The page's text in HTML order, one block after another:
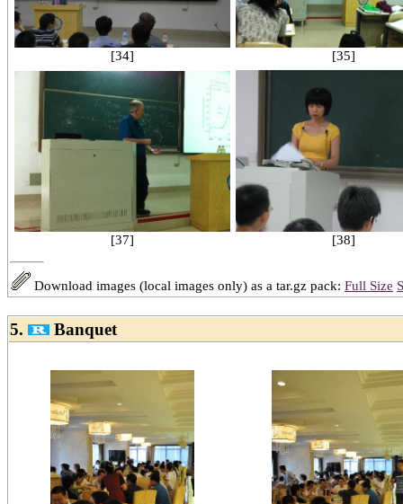
[34] [35]
[37] [38]
Download images (local images only) as a tar.gz pack: Full Size
5. Banquet